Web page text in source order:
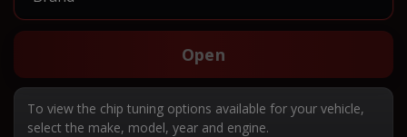
Open
To view the chip tuning options available for your vehicle,
select the make, model, year and engine.